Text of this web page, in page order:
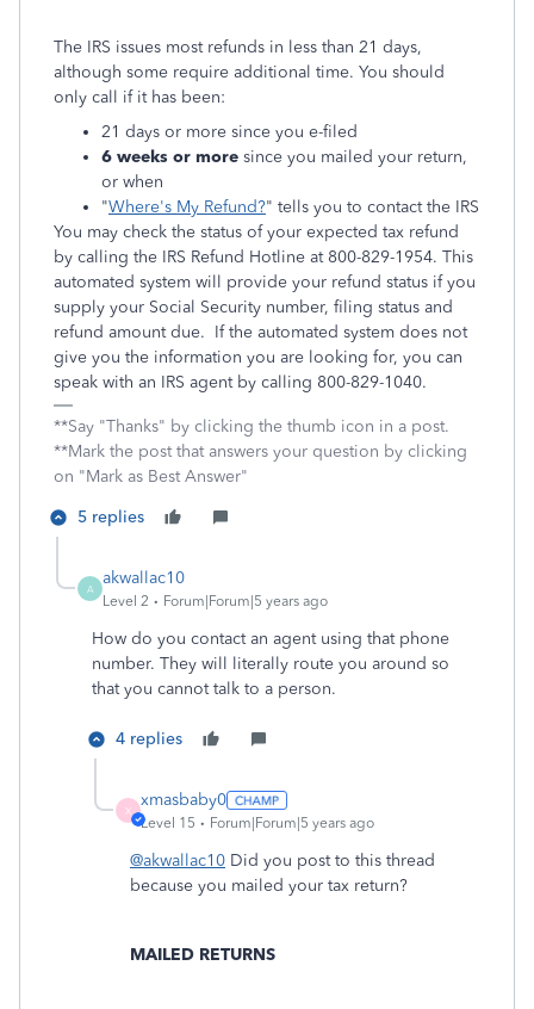
The IRS issues most refunds in less than 21 days,
although some require additional time. You should
only call if it has been:
21 days or more since you e-filed
6 weeks or more since you mailed your return,
or when
"Where's My Refund?" tells you to contact the IRS
You may check the status of your expected tax refund
by calling the IRS Refund Hotline at 800-829-1954. This
automated system will provide your refund status if you
supply your Social Security number, filing status and
refund amount due. If the automated system does not
give you the information you are looking for, you can
speak with an IRS agent by calling 800-829-1040.
**Say "Thanks" by clicking the thumb icon in a post.
**Mark the post that answers your question by clicking
on "Mark as Best Answer"
5 replies
A
akwallac10
Level 2 Forum|Forum|5 years ago
How do you contact an agent using that phone
number. They will literally route you around so
that you cannot talk to a person.
4 replies
X
xmasbaby0
Level 15 Forum|Forum|5 years ago
@akwallac10 Did you post to this thread
because you mailed your tax return?
MAILED RETURNS